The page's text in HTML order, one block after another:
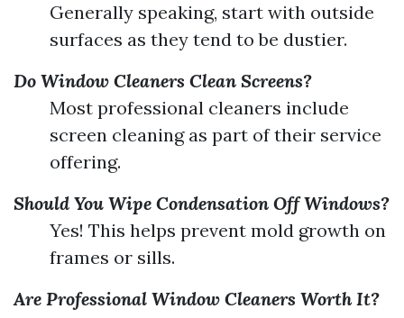
Generally speaking, start with outside
surfaces as they tend to be dustier.
Do Window Cleaners Clean Screens?
Most professional cleaners include
screen cleaning as part of their service
offering.
Should You Wipe Condensation Off Windows?
Yes! This helps prevent mold growth on
frames or sills.
Are Professional Window Cleaners Worth It?